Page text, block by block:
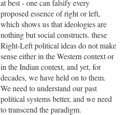
at best - one can falsify every
proposed essence of right or left,
which shows us that ideologies are
nothing but social constructs. these
Right-Left political ideas do not make
sense either in the Western context or
in the Indian context, and yet, for
decades, we have held on to them.
We need to understand our past
political systems better, and we need
to transcend the paradigm.